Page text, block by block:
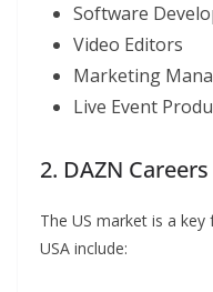
Software
Video Editors
Marketing
Live Event
2. DAZN
The US market is a
USA include: